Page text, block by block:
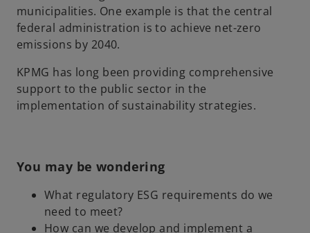
municipalities. One example is that the central
federal administration is to achieve net-zero
emissions by 2040.
KPMG has long been providing comprehensive
support to the public sector in the
implementation of sustainability strategies.
You may be wondering
What regulatory ESG requirements do we
need to meet?
How can we develop and implement a